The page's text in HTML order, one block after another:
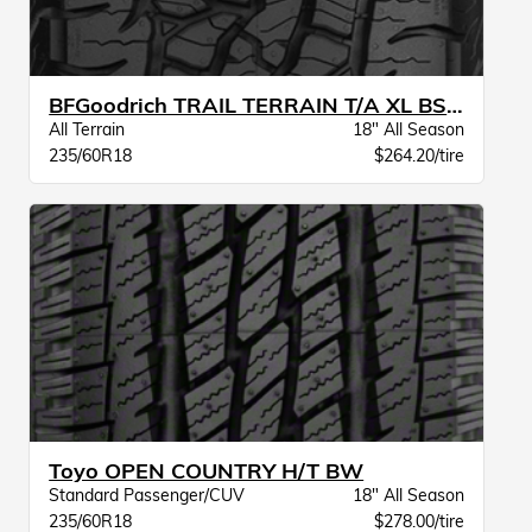
BFGoodrich TRAIL TERRAIN T/A XL BSW
All Terrain
18" All Season
235/60R18
$264.20/tire
Toyo OPEN COUNTRY H/T BW
Standard Passenger/CUV
18" All Season
235/60R18
$278.00/tire